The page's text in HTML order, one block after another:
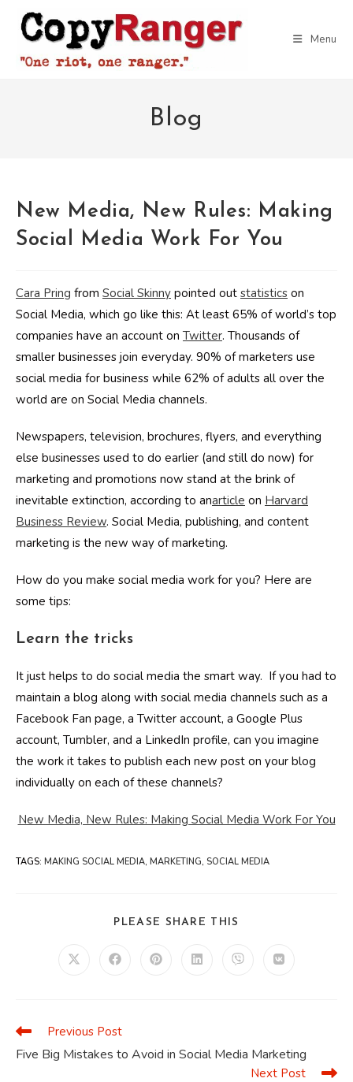
Menu
Blog
New Media, New Rules: Making
Social Media Work For You
Cara Pring from Social Skinny pointed out statistics on
Social Media, which go like this: At least 65% of world’s top
companies have an account on Twitter. Thousands of
smaller businesses join everyday. 90% of marketers use
social media for business while 62% of adults all over the
world are on Social Media channels.
Newspapers, television, brochures, flyers, and everything
else businesses used to do earlier (and still do now) for
marketing and promotions now stand at the brink of
inevitable extinction, according to anarticle on Harvard
Business Review. Social Media, publishing, and content
marketing is the new way of marketing.
How do you make social media work for you? Here are
some tips:
Learn the tricks
It just helps to do social media the smart way. If you had to
maintain a blog along with social media channels such as a
Facebook Fan page, a Twitter account, a Google Plus
account, Tumbler, and a LinkedIn profile, can you imagine
the work it takes to publish each new post on your blog
individually on each of these channels?
New Media, New Rules: Making Social Media Work For You
TAGS: MAKING SOCIAL MEDIA, MARKETING, SOCIAL MEDIA
PLEASE SHARE THIS
Opens Opens Opens Opens Opens Opens
Read
articles
Previous Post
Five Big Mistakes to Avoid in Social Media Marketing
Next Post